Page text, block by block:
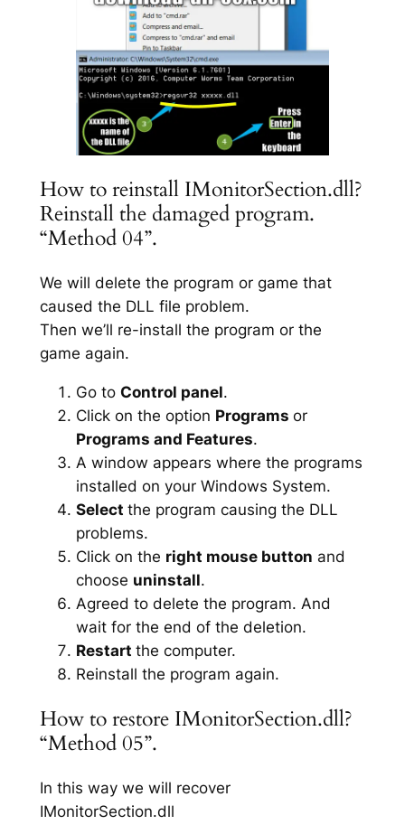
How to reinstall IMonitorSection.dll?
Reinstall the damaged program.
“Method 04”.
We will delete the program or game that
caused the DLL file problem.
Then we’ll re-install the program or the
game again.
Go to Control panel.
Click on the option Programs or
Programs and Features.
A window appears where the programs
installed on your Windows System.
Select the program causing the DLL
problems.
Click on the right mouse button and
choose uninstall.
Agreed to delete the program. And
wait for the end of the deletion.
Restart the computer.
Reinstall the program again.
How to restore IMonitorSection.dll?
“Method 05”.
In this way we will recover
IMonitorSection.dll